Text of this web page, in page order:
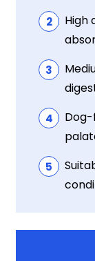
High